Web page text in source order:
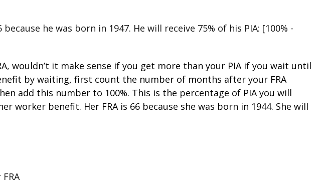
he was born in 1947. He will receive 75% of his PIA: [100% -
wouldn’t it make sense if you get more than your PIA if you wait until
by waiting, first count the number of months after your FRA
add this number to 100%. This is the percentage of PIA you will
worker benefit. Her FRA is 66 because she was born in 1944. She will